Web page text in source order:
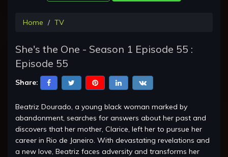
Home TV
She's the One - Season 1 Episode 55 :
Episode 55
Share:
Beatriz Dourado, a young black woman marked by
abandonment, searches for answers about her past and
discovers that her mother, Clarice, left her to pursue her
career in Rio de Janeiro. With devastating revelations and
a new love, Beatriz faces adversity and transforms her